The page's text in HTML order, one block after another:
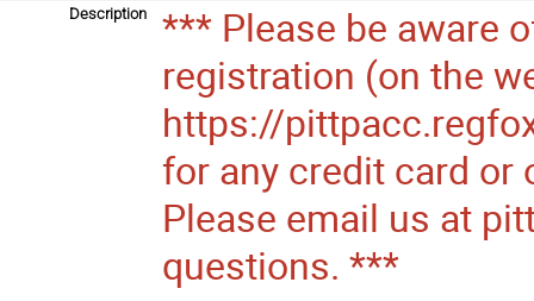
Description
*** Please be aware
registration (on the
https://
for any credit card
Please email us at
questions. ***